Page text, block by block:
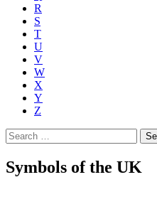
R
S
T
U
V
W
X
Y
Z
Search
for:
Symbols of the UK